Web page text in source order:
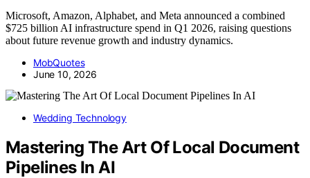
Microsoft, Amazon, Alphabet, and Meta announced a combined
$725 billion AI infrastructure spend in Q1 2026, raising questions
about future revenue growth and industry dynamics.
MobQuotes
June 10, 2026
Wedding Technology
Mastering The Art Of Local Document
Pipelines In AI